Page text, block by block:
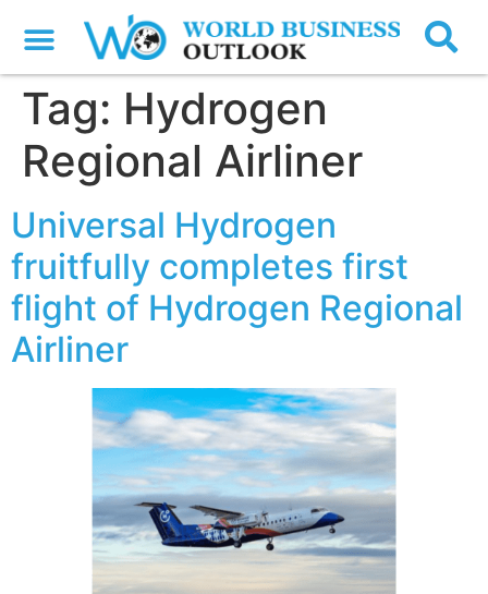
Tag: Hydrogen
Regional Airliner
Universal Hydrogen
fruitfully completes first
flight of Hydrogen Regional
Airliner